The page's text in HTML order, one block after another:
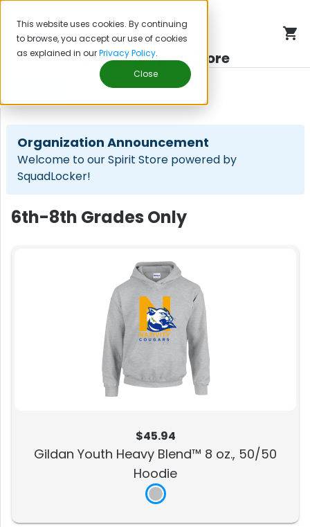
This website uses cookies. By continuing
to browse, you accept our use of cookies
as explained in ourPrivacy Policy.
Close
Students Spirit Store
Organization Announcement
Welcome to our Spirit Store powered by
SquadLocker!
6th-8th Grades Only
$45.94
Gildan Youth Heavy Blend™ 8 oz., 50/50
Hoodie